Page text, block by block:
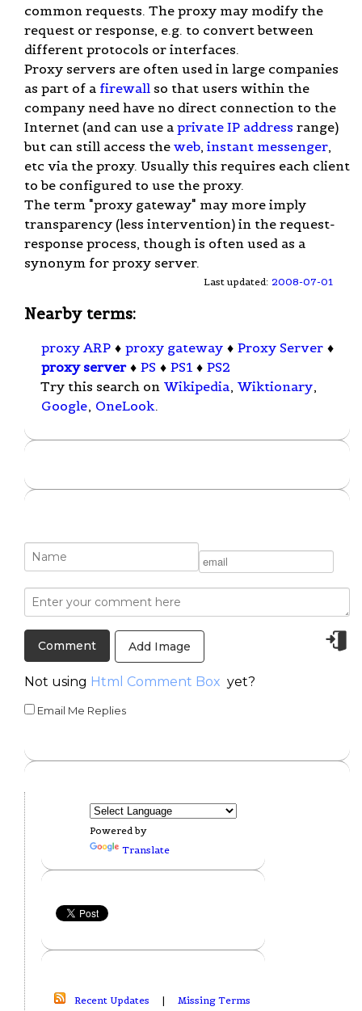
common requests. The proxy may modify the
request or response, e.g. to convert between
different protocols or interfaces.
Proxy servers are often used in large companies
as part of a firewall so that users within the
company need have no direct connection to the
Internet (and can use a private IP address range)
but can still access the web, instant messenger,
etc via the proxy. Usually this requires each client
to be configured to use the proxy.
The term "proxy gateway" may more imply
transparency (less intervention) in the request-
response process, though is often used as a
synonym for proxy server.
Last updated: 2008-07-01
Nearby terms:
proxy ARP ♦ proxy gateway ♦ Proxy Server ♦
proxy server ♦ PS ♦ PS1 ♦ PS2
Try this search on Wikipedia, Wiktionary,
Google, OneLook.
Add Image
Not using Html Comment Box yet?
Email Me Replies
Powered by
Translate
Recent Updates | Missing Terms